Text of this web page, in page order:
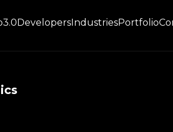
DevelopersIndustriesPortfolio